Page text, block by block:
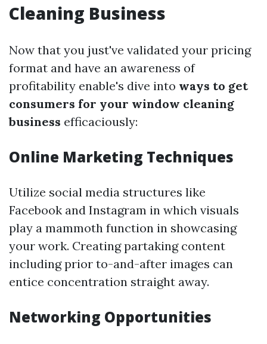
Cleaning Business
Now that you just've validated your pricing
format and have an awareness of
profitability enable's dive into ways to get
consumers for your window cleaning
business efficaciously:
Online Marketing Techniques
Utilize social media structures like
Facebook and Instagram in which visuals
play a mammoth function in showcasing
your work. Creating partaking content
including prior to-and-after images can
entice concentration straight away.
Networking Opportunities